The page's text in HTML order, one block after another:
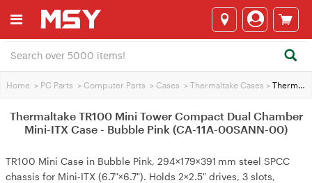
Home > PC Parts > Computer Parts > Cases > Thermaltake Cases > Thermaltake TR100 Mini Tower Compact Dual Chamber Mini-ITX Case - Bubble Pink (CA-11A-00SANN-00)
Thermaltake TR100 Mini Tower Compact Dual Chamber
Mini-ITX Case - Bubble Pink (CA-11A-00SANN-00)
TR100 Mini Case in Bubble Pink, 294×179×391 mm steel SPCC
chassis for Mini‑ITX (6.7″×6.7″). Holds 2×2.5″ drives, 3 slots,